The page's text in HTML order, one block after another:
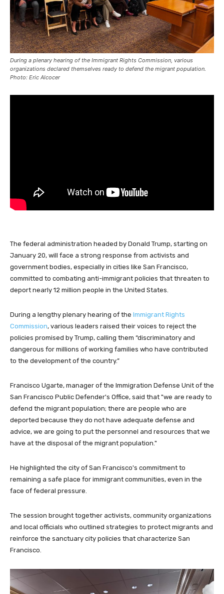
During a plenary hearing of the Immigrant Rights Commission, various
organizations declared themselves ready to defend the migrant population.
Photo: Eric Alcocer
The federal administration headed by Donald Trump, starting on
January 20, will face a strong response from activists and
government bodies, especially in cities like San Francisco,
committed to combating anti-immigrant policies that threaten to
deport nearly 12 million people in the United States.
During a lengthy plenary hearing of the Immigrant Rights
Commission, various leaders raised their voices to reject the
policies promised by Trump, calling them “discriminatory and
dangerous for millions of working families who have contributed
to the development of the country.”
Francisco Ugarte, manager of the Immigration Defense Unit of the
San Francisco Public Defender's Office, said that "we are ready to
defend the migrant population; there are people who are
deported because they do not have adequate defense and
advice, we are going to put the personnel and resources that we
have at the disposal of the migrant population."
He highlighted the city of San Francisco's commitment to
remaining a safe place for immigrant communities, even in the
face of federal pressure.
The session brought together activists, community organizations
and local officials who outlined strategies to protect migrants and
reinforce the sanctuary city policies that characterize San
Francisco.